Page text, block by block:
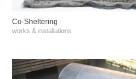
Co-Sheltering
works & installations